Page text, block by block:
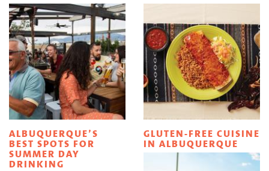
ALBUQUERQUE’S
BEST SPOTS FOR
SUMMER DAY
DRINKING
GLUTEN-FREE CUISINE
IN ALBUQUERQUE